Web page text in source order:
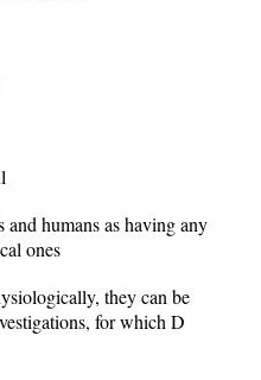
and humans as having any
ones
they can be
for which D